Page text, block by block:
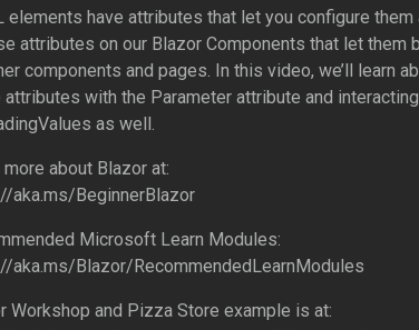
elements have attributes that let you configure them
attributes on our Blazor Components that let them
components and pages. In this video, we’ll learn
attributes with the Parameter attribute and
as well.
more about Blazor at:
aka.ms/BeginnerBlazor
Microsoft Learn Modules:
aka.ms/Blazor/RecommendedLearnModules
Workshop and Pizza Store example is at: